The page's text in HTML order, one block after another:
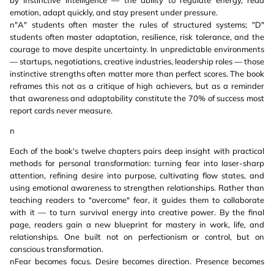
emotion, adapt quickly, and stay present under pressure.
n"A" students often master the rules of structured systems; "D"
students often master adaptation, resilience, risk tolerance, and the
courage to move despite uncertainty. In unpredictable environments
— startups, negotiations, creative industries, leadership roles — those
instinctive strengths often matter more than perfect scores. The book
reframes this not as a critique of high achievers, but as a reminder
that awareness and adaptability constitute the 70% of success most
report cards never measure.
n
Each of the book's twelve chapters pairs deep insight with practical
methods for personal transformation: turning fear into laser-sharp
attention, refining desire into purpose, cultivating flow states, and
using emotional awareness to strengthen relationships. Rather than
teaching readers to "overcome" fear, it guides them to collaborate
with it — to turn survival energy into creative power. By the final
page, readers gain a new blueprint for mastery in work, life, and
relationships. One built not on perfectionism or control, but on
conscious transformation.
nFear becomes focus. Desire becomes direction. Presence becomes